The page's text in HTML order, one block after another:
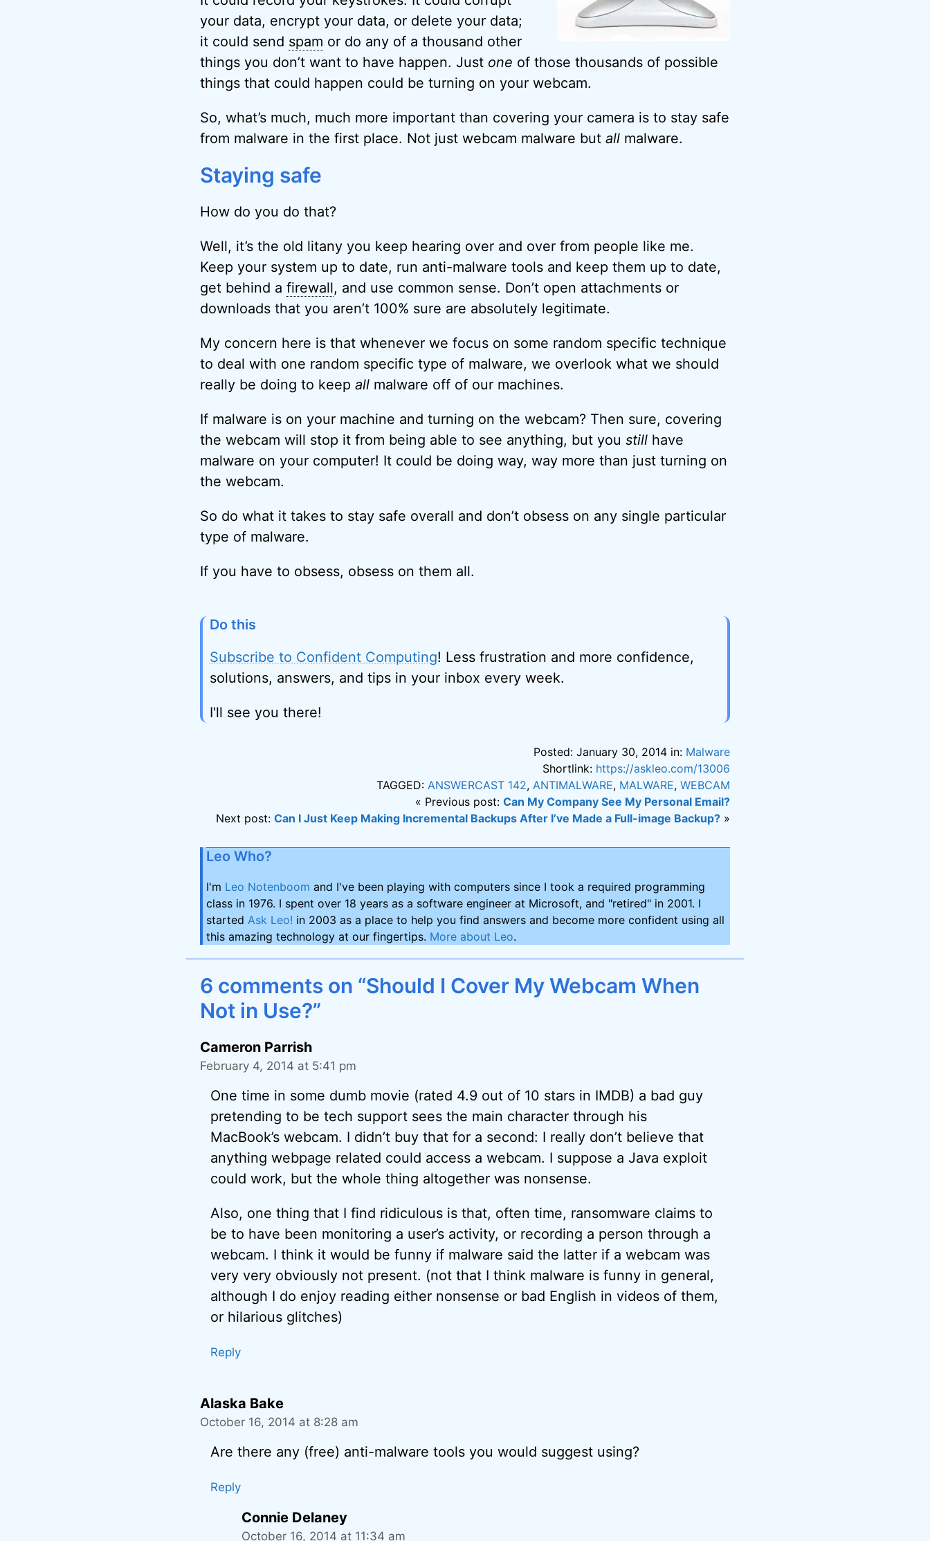
your data, encrypt your data, or delete your data;
it could send spam or do any of a thousand other
things you don’t want to have happen. Just one of those thousands of possible
things that could happen could be turning on your webcam.
So, what’s much, much more important than covering your camera is to stay safe
from malware in the first place. Not just webcam malware but allmalware.
Staying safe
How do you do that?
Well, it’s the old litany you keep hearing over and over from people like me.
Keep your system up to date, run anti-malware tools and keep them up to date,
get behind a firewall, and use common sense. Don’t open attachments or
downloads that you aren’t 100% sure are absolutely legitimate.
My concern here is that whenever we focus on some random specific technique
to deal with one random specific type of malware, we overlook what we should
really be doing to keep allmalware off of our machines.
If malware is on your machine and turning on the webcam? Then sure, covering
the webcam will stop it from being able to see anything, but you stillhave
malware on your computer! It could be doing way, way more than just turning on
the webcam.
So do what it takes to stay safe overall and don’t obsess on any single particular
type of malware.
If you have to obsess, obsess on them all.
Do this
Subscribe to Confident Computing! Less frustration and more confidence,
solutions, answers, and tips in your inbox every week.
I'll see you there!
Posted: January 30, 2014 in: Malware
Shortlink: https://askleo.com/13006
TAGGED: ANSWERCAST 142, ANTIMALWARE, MALWARE,WEBCAM
« Previous post:Can My Company See My Personal Email?
Next post:Can I Just Keep Making Incremental Backups After I’ve Made a Full-image Backup? »
Leo Who?
I'm Leo Notenboom and I've been playing with computers since I took a required programming
class in 1976. I spent over 18 years as a software engineer at Microsoft, and "retired" in 2001. I
started Ask Leo! in 2003 as a place to help you find answers and become more confident using all
this amazing technology at our fingertips. More about Leo.
6 comments on “Should I Cover My Webcam When
Not in Use?”
Cameron Parrish
February 4, 2014 at 5:41 pm
One time in some dumb movie (rated 4.9 out of 10 stars in IMDB) a bad guy
pretending to be tech support sees the main character through his
MacBook’s webcam. I didn’t buy that for a second: I really don’t believe that
anything webpage related could access a webcam. I suppose a Java exploit
could work, but the whole thing altogether was nonsense.
Also, one thing that I find ridiculous is that, often time, ransomware claims to
be to have been monitoring a user’s activity, or recording a person through a
webcam. I think it would be funny if malware said the latter if a webcam was
very very obviously not present. (not that I think malware is funny in general,
although I do enjoy reading either nonsense or bad English in videos of them,
or hilarious glitches)
Reply
Alaska Bake
October 16, 2014 at 8:28 am
Are there any (free) anti-malware tools you would suggest using?
Reply
Connie Delaney
October 16, 2014 at 11:34 am